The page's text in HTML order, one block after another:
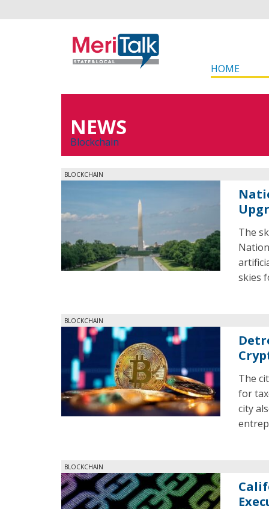
HOME
NEWS
Blockchain
BLOCKCHAIN
The
skies
BLOCKCHAIN
The
for
city
BLOCKCHAIN